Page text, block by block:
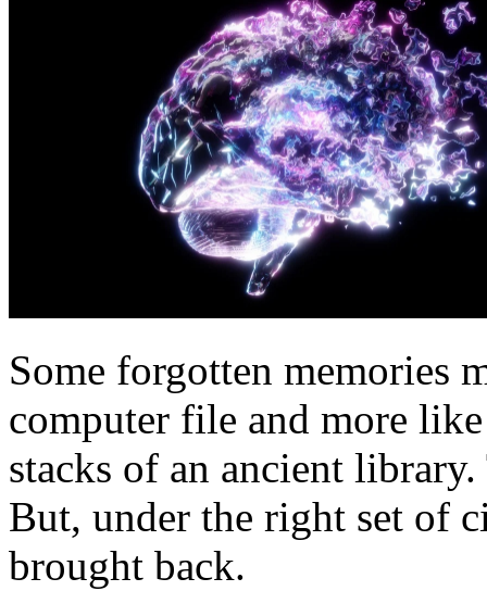
Some forgotten memories
computer file and more
stacks of an ancient
But, under the right set of
brought back.